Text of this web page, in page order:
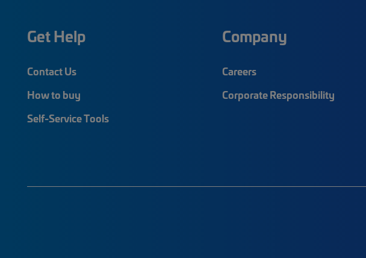
Get Help
Contact Us
How to buy
Self-Service Tools
Company
Careers
Corporate Responsibility